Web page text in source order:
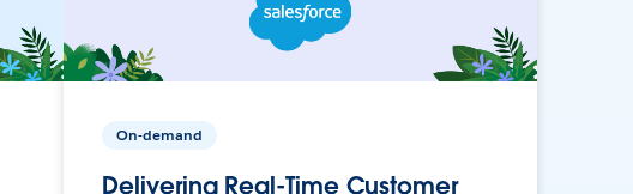
On-demand
Delivering Real-Time Customer